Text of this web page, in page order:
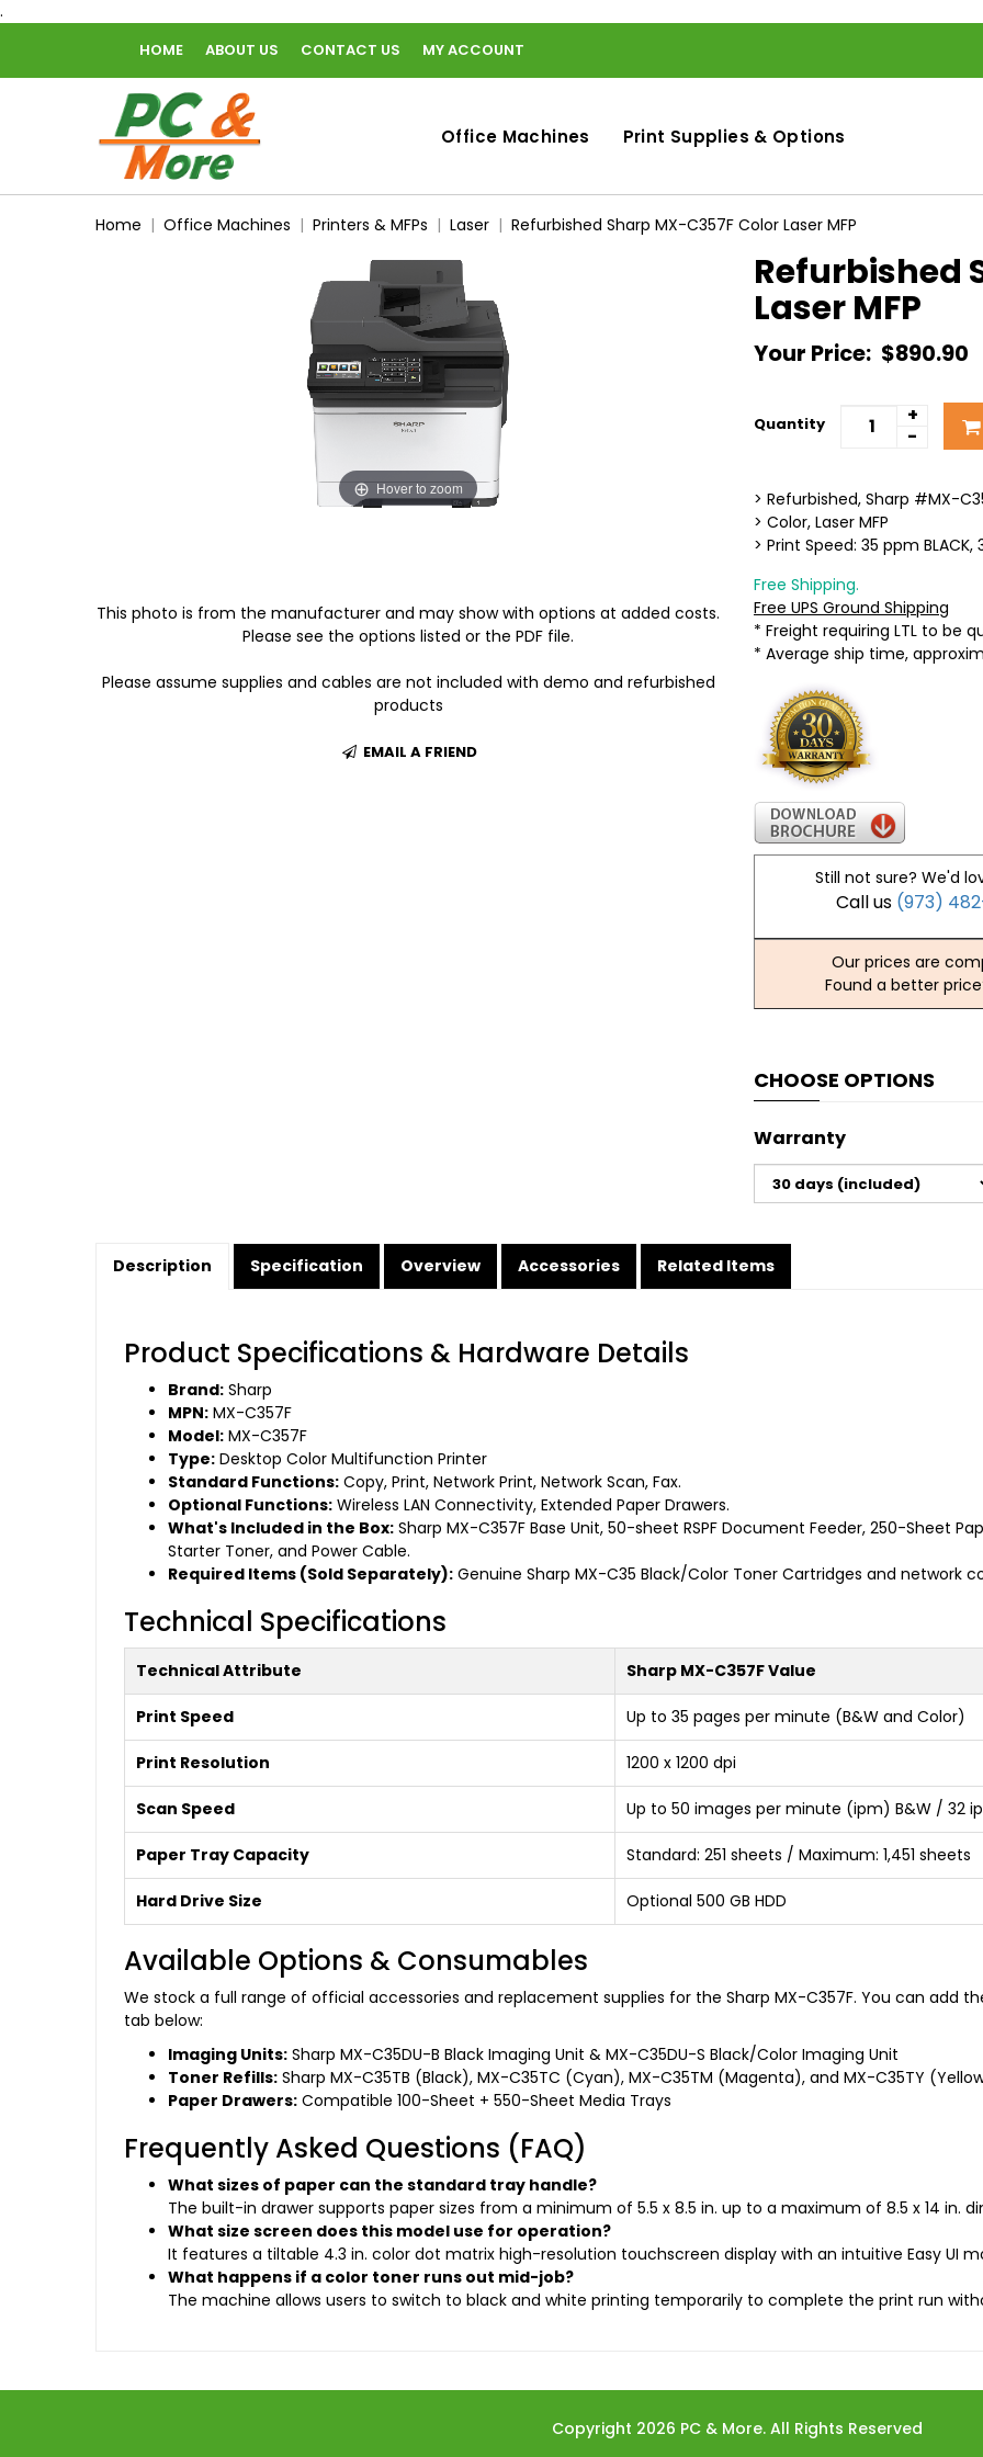
.
HOME ABOUT US CONTACT US MY ACCOUNT
home
Office Machines Print Supplies & Options
Home Office Machines Printers & MFPs Laser Refurbished Sharp MX-C357F Color Laser MFP
Hover to zoom
This photo is from the manufacturer and may show with options at added costs.
Please see the options listed or the PDF file.
Please assume supplies and cables are not included with demo and refurbished
products
EMAIL A FRIEND
Refurbished
Laser MFP
Your Price: $890.90
Quantity
+
-
> Refurbished, Sharp #MX-
> Color, Laser MFP
> Print Speed: 35 ppm BLACK,
Free Shipping.
Free UPS Ground Shipping
* Freight requiring LTL to be
* Average ship time,
Still not sure? We'd
Call us (973)
Our prices are
Found a better
CHOOSE OPTIONS
Warranty
Description Specification Overview Accessories Related Items
Product Specifications & Hardware Details
Brand: Sharp
MPN: MX-C357F
Model: MX-C357F
Type: Desktop Color Multifunction Printer
Standard Functions: Copy, Print, Network Print, Network Scan, Fax.
Optional Functions: Wireless LAN Connectivity, Extended Paper Drawers.
What's Included in the Box: Sharp MX-C357F Base Unit, 50-sheet RSPF Document Feeder, 250-Sheet
Starter Toner, and Power Cable.
Required Items (Sold Separately): Genuine Sharp MX-C35 Black/Color Toner Cartridges and network
Technical Specifications
Technical Attribute Sharp MX-C357F Value
Print Speed Up to 35 pages per minute (B&W and Color)
Print Resolution 1200 x 1200 dpi
Scan Speed Up to 50 images per minute (ipm) B&W / 32
Paper Tray Capacity Standard: 251 sheets / Maximum: 1,451 sheets
Hard Drive Size Optional 500 GB HDD
Available Options & Consumables
We stock a full range of official accessories and replacement supplies for the Sharp MX-C357F. You can add
tab below:
Imaging Units: Sharp MX-C35DU-B Black Imaging Unit & MX-C35DU-S Black/Color Imaging Unit
Toner Refills: Sharp MX-C35TB (Black), MX-C35TC (Cyan), MX-C35TM (Magenta), and MX-C35TY
Paper Drawers: Compatible 100-Sheet + 550-Sheet Media Trays
Frequently Asked Questions (FAQ)
What sizes of paper can the standard tray handle?
The built-in drawer supports paper sizes from a minimum of 5.5 x 8.5 in. up to a maximum of 8.5 x 14 in.
What size screen does this model use for operation?
It features a tiltable 4.3 in. color dot matrix high-resolution touchscreen display with an intuitive Easy UI
What happens if a color toner runs out mid-job?
The machine allows users to switch to black and white printing temporarily to complete the print run
Copyright 2026 PC & More. All Rights Reserved